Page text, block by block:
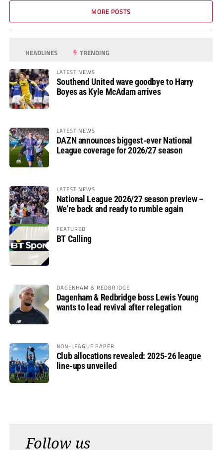
MORE POSTS
HEADLINES TRENDING
LATEST NEWS
Southend United wave goodbye to Harry
Boyes as Kyle McAdam arrives
LATEST NEWS
DAZN announces biggest-ever National
League coverage for 2026/27 season
LATEST NEWS
National League 2026/27 season preview –
We’re back and ready to rumble again
FEATURED
BT Calling
DAGENHAM & REDBRIDGE
Dagenham & Redbridge boss Lewis Young
wants to lead revival after relegation
NON-LEAGUE PAPER
Club allocations revealed: 2025-26 league
line-ups unveiled
Follow us